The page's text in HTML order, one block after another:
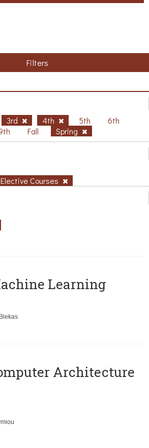
Filters
3rd 4th 5th
6th
Fall Spring
Elective Courses
Learning
Architecture